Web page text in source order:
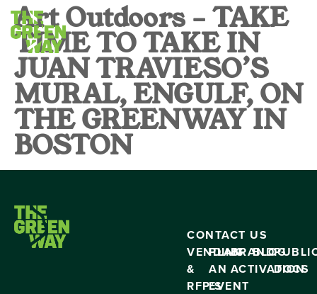
Art Outdoors – TAKE
TIME TO TAKE IN
JUAN TRAVIESO’S
MURAL, ENGULF, ON
THE GREENWAY IN
BOSTON
CONTACT US
VENDING
&
RFP’S
PLAN
AN
EVENT
BRAND
ACTIVATION
BLOG
DOCS